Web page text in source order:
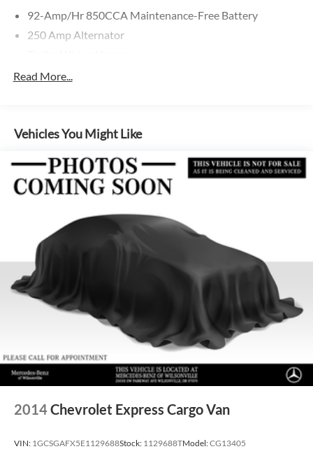
92-Amp/Hr 850CCA Maintenance-Free Battery
250 Amp Alternator
3781# Maximum Payload
Electric Power-Assist Speed-Sensing Steering
Single Stainless Steel Exhaust
Auto Locking Hubs
Strut Front Suspension w/Transverse Leaf Springs
Solid Axle Rear Suspension w/Leaf Springs
4-Wheel Disc Brakes w/4-Wheel ABS, Front Vented
Discs, Brake Assist and Hill Hold Control
Read More...
Vehicles You Might Like
2014Chevrolet Express Cargo Van
VIN: 1GCSGAFX5E1129688Stock: 1129688TModel:CG13405